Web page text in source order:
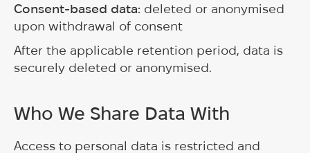
Consent-based data: deleted or anonymised
upon withdrawal of consent
After the applicable retention period, data is
securely deleted or anonymised.
Who We Share Data With
Access to personal data is restricted and